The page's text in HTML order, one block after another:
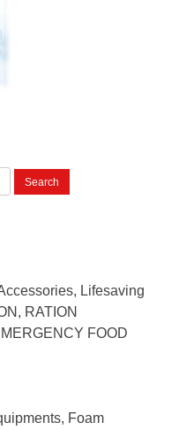
Lifesaving
RATION
FOOD
Foam